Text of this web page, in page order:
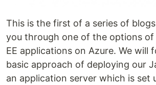
This is the first of a series of
you through one of the options of
EE applications on Azure. We will
basic approach of deploying our
an application server which is set